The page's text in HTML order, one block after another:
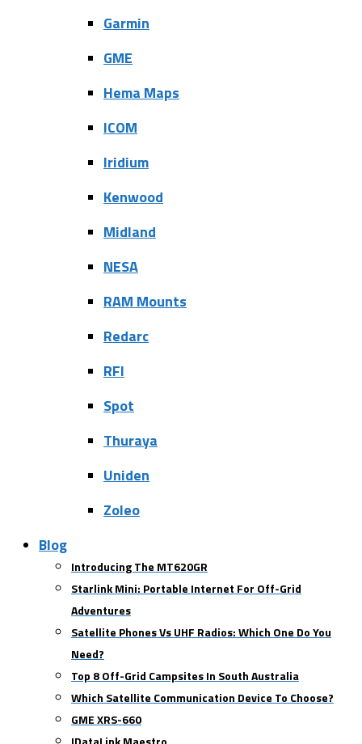
Garmin
GME
Hema Maps
ICOM
Iridium
Kenwood
Midland
NESA
RAM Mounts
Redarc
RFI
Spot
Thuraya
Uniden
Zoleo
Blog
Introducing The MT620GR
Starlink Mini: Portable Internet For Off-Grid
Adventures
Satellite Phones Vs UHF Radios: Which One Do You
Need?
Top 8 Off-Grid Campsites In South Australia
Which Satellite Communication Device To Choose?
GME XRS-660